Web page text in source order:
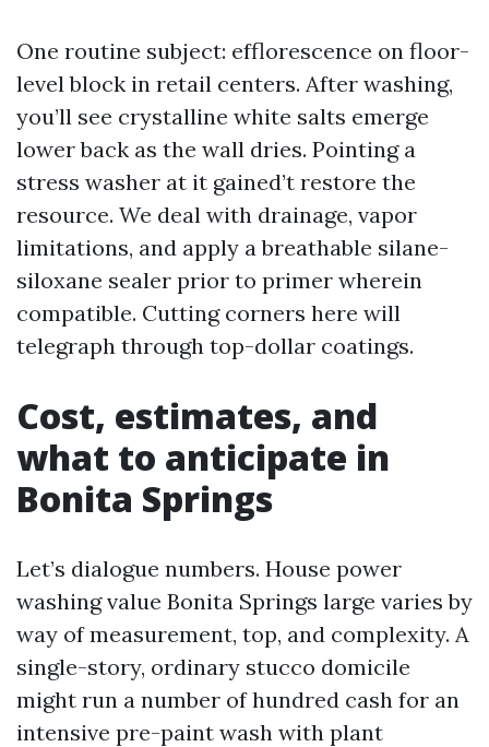
One routine subject: efflorescence on floor-
level block in retail centers. After washing,
you’ll see crystalline white salts emerge
lower back as the wall dries. Pointing a
stress washer at it gained’t restore the
resource. We deal with drainage, vapor
limitations, and apply a breathable silane-
siloxane sealer prior to primer wherein
compatible. Cutting corners here will
telegraph through top-dollar coatings.
Cost, estimates, and
what to anticipate in
Bonita Springs
Let’s dialogue numbers. House power
washing value Bonita Springs large varies by
way of measurement, top, and complexity. A
single-story, ordinary stucco domicile
might run a number of hundred cash for an
intensive pre-paint wash with plant